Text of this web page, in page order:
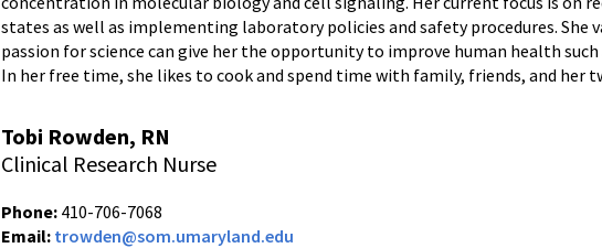
states as well as implementing laboratory policies and safety procedures. She
passion for science can give her the opportunity to improve human health such
In her free time, she likes to cook and spend time with family, friends, and her
Tobi Rowden, RN
Clinical Research Nurse
Phone: 410-706-7068
Email: trowden@som.umaryland.edu